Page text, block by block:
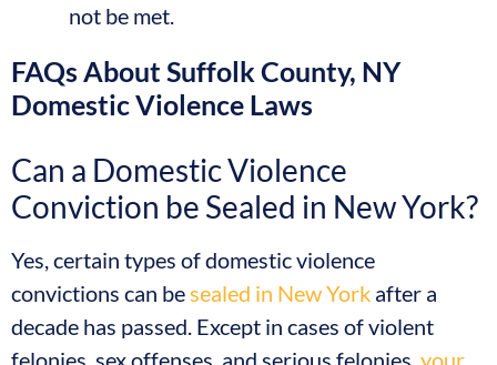
not be met.
FAQs About Suffolk County, NY
Domestic Violence Laws
Can a Domestic Violence
Conviction be Sealed in New York?
Yes, certain types of domestic violence
convictions can besealed in New York after a
decade has passed. Except in cases of violent
felonies, sex offenses, and serious felonies,your